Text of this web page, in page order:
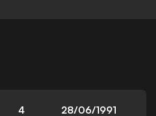
4 28/06/1991